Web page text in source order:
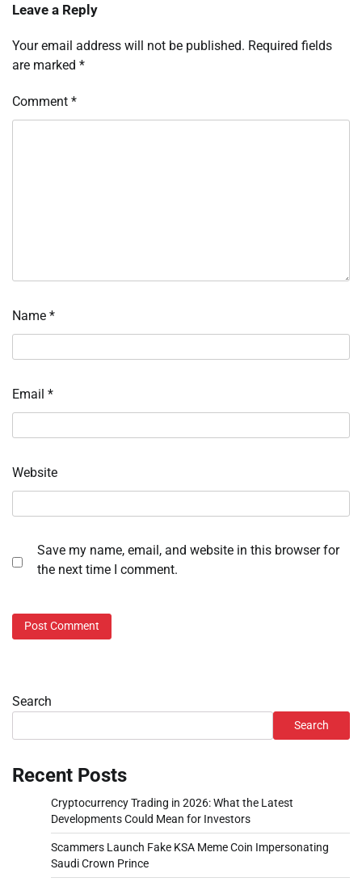
Leave a Reply
Your email address will not be published. Required fields
are marked *
Comment *
Name *
Email *
Website
Save my name, email, and website in this browser for
the next time I comment.
Search
Search
Recent Posts
Cryptocurrency Trading in 2026: What the Latest
Developments Could Mean for Investors
Scammers Launch Fake KSA Meme Coin Impersonating
Saudi Crown Prince